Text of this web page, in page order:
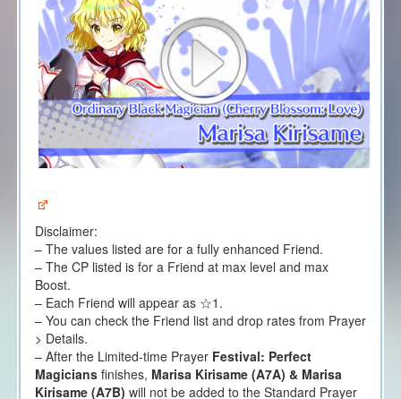
Disclaimer:
– The values listed are for a fully enhanced Friend.
– The CP listed is for a Friend at max level and max
Boost.
– Each Friend will appear as ☆1.
– You can check the Friend list and drop rates from Prayer
> Details.
– After the Limited-time Prayer Festival: Perfect
Magiciansfinishes, Marisa Kirisame (A7A) & Marisa
Kirisame (A7B) will not be added to the Standard Prayer